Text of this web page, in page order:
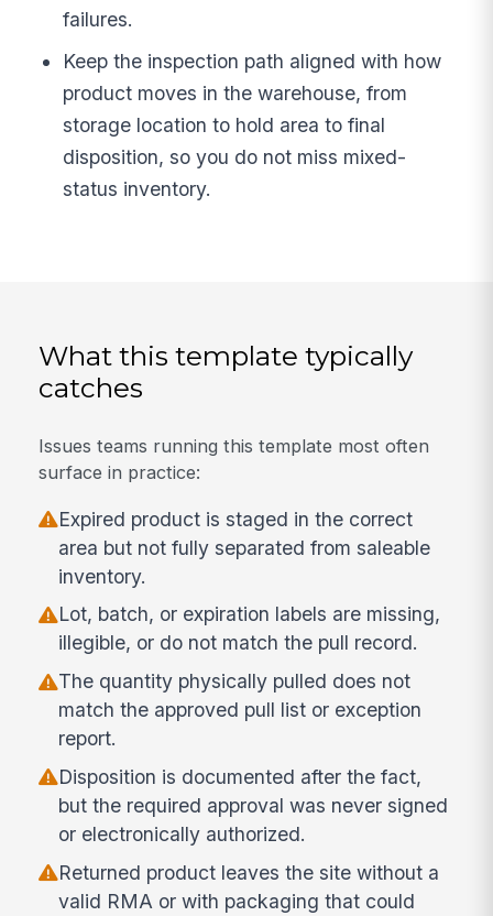
failures.
Keep the inspection path aligned with how
product moves in the warehouse, from
storage location to hold area to final
disposition, so you do not miss mixed-
status inventory.
What this template typically
catches
Issues teams running this template most often
surface in practice:
Expired product is staged in the correct
area but not fully separated from saleable
inventory.
Lot, batch, or expiration labels are missing,
illegible, or do not match the pull record.
The quantity physically pulled does not
match the approved pull list or exception
report.
Disposition is documented after the fact,
but the required approval was never signed
or electronically authorized.
Returned product leaves the site without a
valid RMA or with packaging that could